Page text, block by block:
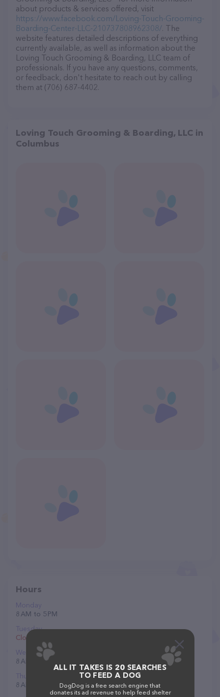
about products & services offered, visit
https://www.facebook.com/Loving-Touch-Grooming-
Boarding-Center-LLC-210737808962308/. The
website features detailed descriptions of everything
currently available, as well as information about the
Loving Touch Grooming & Boarding, LLC team of
professionals. If you have any questions, comments,
or feedback, don't hesitate to reach out by calling
them at (706) 687-4402.
Loving Touch Grooming & Boarding, LLC in
Columbus
Hours
Monday
8 AM to 5 PM
Tuesday
Closed
Wednesday
8 AM to 5 PM
Thursday
8 AM to 5 PM
ALL IT TAKES IS 20 SEARCHES
TO FEED A DOG
DogDog is a free search engine that
donates its ad revenue to help feed shelter